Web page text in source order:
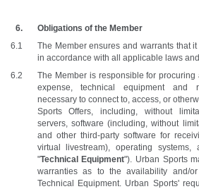
Obligations of the Member
The Member ensures and warrants that
in accordance with all applicable laws
The Member is responsible for
expense, technical equipment and
necessary to connect to, access, or
Sports Offers, including, without
servers, software (including, without
and other third-party software for
virtual livestream), operating systems,
"Technical Equipment"). Urban Sports
warranties as to the availability and/
Technical Equipment. Urban Sports'